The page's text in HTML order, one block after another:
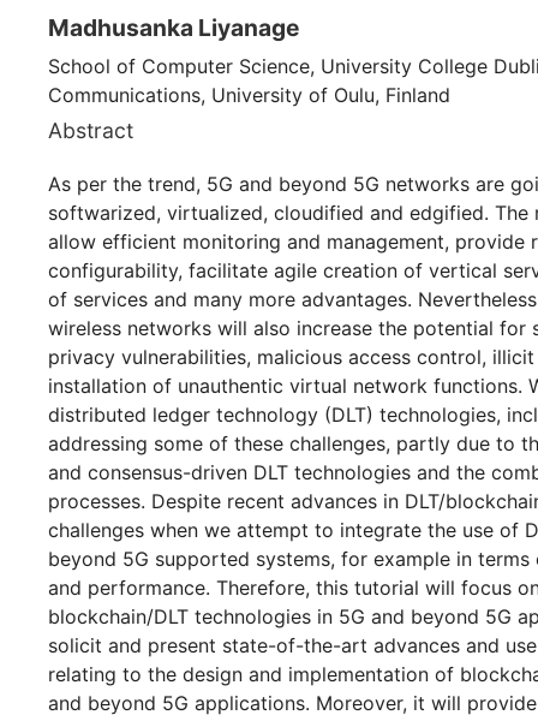
Madhusanka Liyanage
School of Computer Science, University College
Communications, University of Oulu, Finland
Abstract
As per the trend, 5G and beyond 5G networks are
softwarized, virtualized, cloudified and edgified. The
allow efficient monitoring and management, provide
configurability, facilitate agile creation of vertical
of services and many more advantages.
wireless networks will also increase the potential for
privacy vulnerabilities, malicious access control,
installation of unauthentic virtual network functions.
distributed ledger technology (DLT) technologies,
addressing some of these challenges, partly due to
and consensus-driven DLT technologies and the
processes. Despite recent advances in DLT/
challenges when we attempt to integrate the use of
beyond 5G supported systems, for example in
and performance. Therefore, this tutorial will focus
blockchain/DLT technologies in 5G and beyond 5G
solicit and present state-of-the-art advances and
relating to the design and implementation of
and beyond 5G applications. Moreover, it will